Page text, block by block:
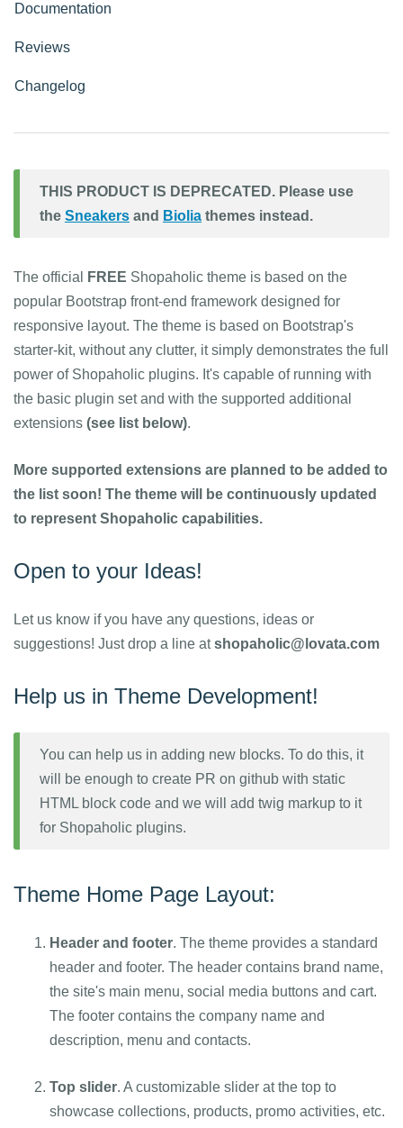
Documentation
Reviews
Changelog
THIS PRODUCT IS DEPRECATED. Please use
the Sneakers and Biolia themes instead.
The official FREE Shopaholic theme is based on the
popular Bootstrap front-end framework designed for
responsive layout. The theme is based on Bootstrap's
starter-kit, without any clutter, it simply demonstrates the full
power of Shopaholic plugins. It's capable of running with
the basic plugin set and with the supported additional
extensions (see list below).
More supported extensions are planned to be added to
the list soon! The theme will be continuously updated
to represent Shopaholic capabilities.
Open to your Ideas!
Let us know if you have any questions, ideas or
suggestions! Just drop a line atshopaholic@lovata.com
Help us in Theme Development!
You can help us in adding new blocks. To do this, it
will be enough to create PR on github with static
HTML block code and we will add twig markup to it
for Shopaholic plugins.
Theme Home Page Layout:
Header and footer. The theme provides a standard
header and footer. The header contains brand name,
the site's main menu, social media buttons and cart.
The footer contains the company name and
description, menu and contacts.
Top slider. A customizable slider at the top to
showcase collections, products, promo activities, etc.